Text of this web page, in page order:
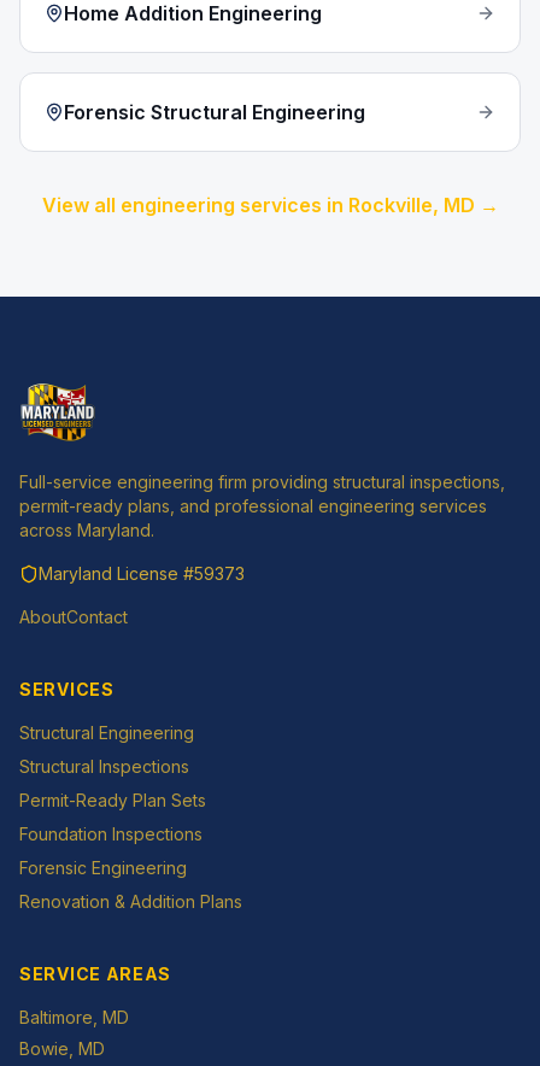
Home Addition Engineering
Forensic Structural Engineering
View all engineering services in Rockville, MD →
Full-service engineering firm providing structural inspections,
permit-ready plans, and professional engineering services
across Maryland.
Maryland License #59373
AboutContact
SERVICES
Structural Engineering
Structural Inspections
Permit-Ready Plan Sets
Foundation Inspections
Forensic Engineering
Renovation & Addition Plans
SERVICE AREAS
Baltimore , MD
Bowie , MD